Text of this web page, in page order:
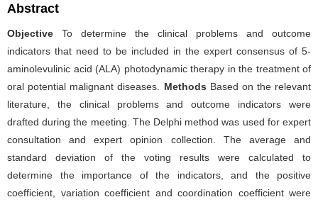
Abstract
Objective To determine the clinical problems and outcome
indicators that need to be included in the expert consensus of 5-
aminolevulinic acid (ALA) photodynamic therapy in the treatment of
oral potential malignant diseases. Methods Based on the relevant
literature, the clinical problems and outcome indicators were
drafted during the meeting. The Delphi method was used for expert
consultation and expert opinion collection. The average and
standard deviation of the voting results were calculated to
determine the importance of the indicators, and the positive
coefficient, variation coefficient and coordination coefficient were